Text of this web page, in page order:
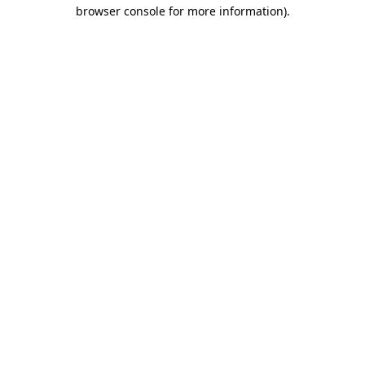
browser console for more information).